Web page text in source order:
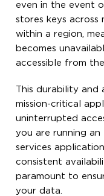
even in the event
stores keys across
within a region,
becomes
accessible from
This durability
mission-critical
uninterrupted
you are running an
services
consistent
paramount to
your data.